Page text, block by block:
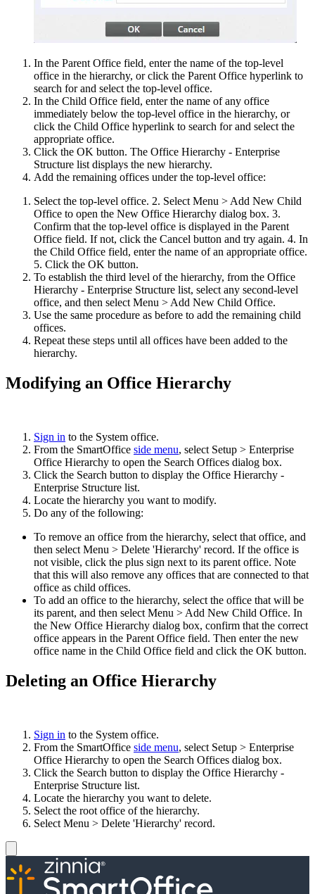
In the Parent Office field, enter the name of the top-level
office in the hierarchy, or click the Parent Office hyperlink to
search for and select the top-level office.
In the Child Office field, enter the name of any office
immediately below the top-level office in the hierarchy, or
click the Child Office hyperlink to search for and select the
appropriate office.
Click the OK button. The Office Hierarchy - Enterprise
Structure list displays the new hierarchy.
Add the remaining offices under the top-level office:
Select the top-level office. 2. Select Menu > Add New Child
Office to open the New Office Hierarchy dialog box. 3.
Confirm that the top-level office is displayed in the Parent
Office field. If not, click the Cancel button and try again. 4. In
the Child Office field, enter the name of an appropriate office.
5. Click the OK button.
To establish the third level of the hierarchy, from the Office
Hierarchy - Enterprise Structure list, select any second-level
office, and then select Menu > Add New Child Office.
Use the same procedure as before to add the remaining child
offices.
Repeat these steps until all offices have been added to the
hierarchy.
Modifying an Office Hierarchy
Sign in to the System office.
From the SmartOffice side menu, select Setup > Enterprise
Office Hierarchy to open the Search Offices dialog box.
Click the Search button to display the Office Hierarchy -
Enterprise Structure list.
Locate the hierarchy you want to modify.
Do any of the following:
To remove an office from the hierarchy, select that office, and
then select Menu > Delete 'Hierarchy' record. If the office is
not visible, click the plus sign next to its parent office. Note
that this will also remove any offices that are connected to that
office as child offices.
To add an office to the hierarchy, select the office that will be
its parent, and then select Menu > Add New Child Office. In
the New Office Hierarchy dialog box, confirm that the correct
office appears in the Parent Office field. Then enter the new
office name in the Child Office field and click the OK button.
Deleting an Office Hierarchy
Sign in to the System office.
From the SmartOffice side menu, select Setup > Enterprise
Office Hierarchy to open the Search Offices dialog box.
Click the Search button to display the Office Hierarchy -
Enterprise Structure list.
Locate the hierarchy you want to delete.
Select the root office of the hierarchy.
Select Menu > Delete 'Hierarchy' record.